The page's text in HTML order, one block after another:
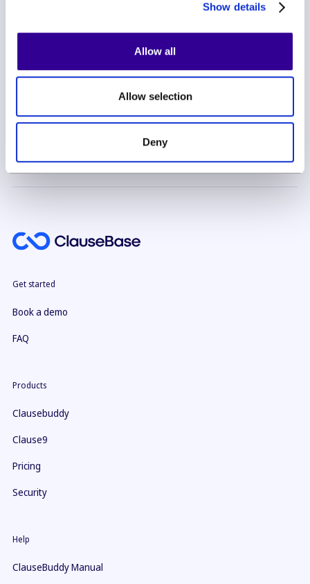
Show details
Allow all
Allow selection
Deny
By subscribing you agree to with ourPrivacy Policy
Get started
Book a demo
FAQ
Products
Clausebuddy
Clause9
Pricing
Security
Help
ClauseBuddy Manual